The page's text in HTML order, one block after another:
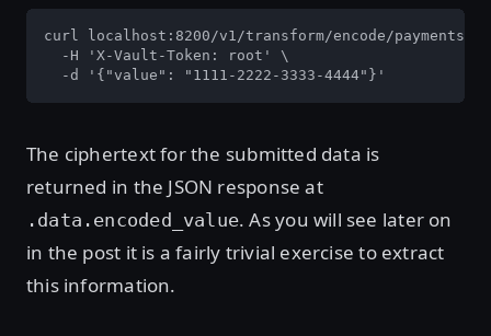
curl localhost:8200/v1/transform/encode/payments \
  -H 'X-Vault-Token: root' \
  -d '{"value": "1111-2222-3333-4444"}'
The ciphertext for the submitted data is
returned in the JSON response at
.data.encoded_value. As you will see later on
in the post it is a fairly trivial exercise to extract
this information.